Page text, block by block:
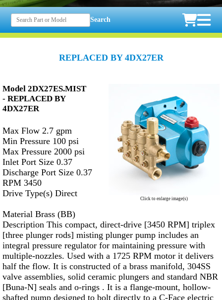
Search
REPLACED BY 4DX27ER
Click to enlarge image(s)
Model 2DX27ES.MIST
- REPLACED BY
4DX27ER
Max Flow 2.7 gpm
Min Pressure 100 psi
Max Pressure 2000 psi
Inlet Port Size 0.37
Discharge Port Size 0.37
RPM 3450
Drive Type(s) Direct
Material Brass (BB)
Description This compact, direct-drive [3450 RPM] triplex
[three plunger rods] misting plunger pump includes an
integral pressure regulator for maintaining pressure with
multiple-nozzles. Used with a 1725 RPM motor it delivers
half the flow. It is constructed of a brass manifold, 304SS
valve assemblies, solid ceramic plungers and standard NBR
[Buna-N] seals and o-rings . It is a flange-mount, hollow-
shafted pump designed to bolt directly to a C-Face electric